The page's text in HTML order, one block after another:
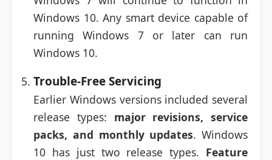
Windows 10. Any smart device capable of
running Windows 7 or later can run
Windows 10.
Trouble-Free Servicing
Earlier Windows versions included several
release types: major revisions, service
packs, and monthly updates. Windows
10 has just two release types. Feature